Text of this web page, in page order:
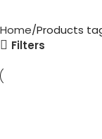
Home Products
Filters